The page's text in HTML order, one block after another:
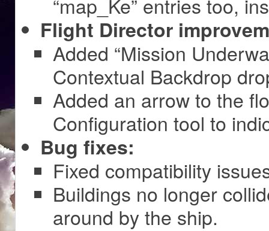
Flight Director
Added “Mission
Contextual Backdrop
Added an arrow to the
Configuration tool to
Bug fixes:
Fixed compatibility
Buildings no longer
around by the ship.